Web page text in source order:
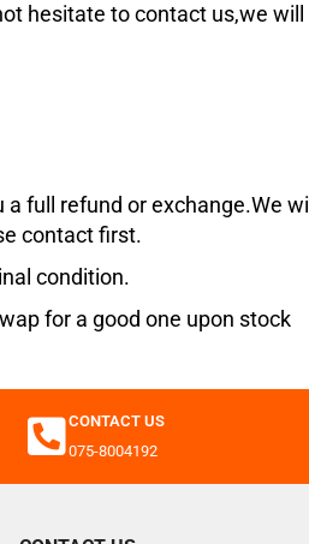
hesitate to contact us,we will
a full refund or exchange.We will
contact first.
condition.
for a good one upon stock
CONTACT US
075-8004192